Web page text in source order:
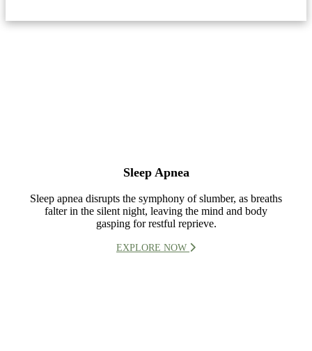
Sleep Apnea
Sleep apnea disrupts the symphony of slumber, as breaths
falter in the silent night, leaving the mind and body
gasping for restful reprieve.
EXPLORE NOW